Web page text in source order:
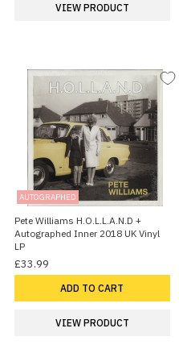
VIEW PRODUCT
AUTOGRAPHED
Pete Williams H.O.L.L.A.N.D +
Autographed Inner 2018 UK Vinyl
LP
£33.99
ADD TO CART
VIEW PRODUCT